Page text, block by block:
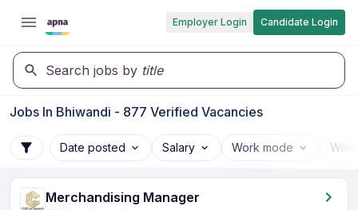
Employer Login Candidate Login
Search jobs by title
Jobs In Bhiwandi - 877 Verified Vacancies
Date posted Salary Work mode
Merchandising Manager